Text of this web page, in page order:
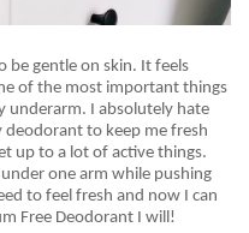
be gentle on skin. It feels
of the most important things
underarm. I absolutely hate
deodorant to keep me fresh
up to a lot of active things.
one arm while pushing
to feel fresh and now I can
Free Deodorant I will!